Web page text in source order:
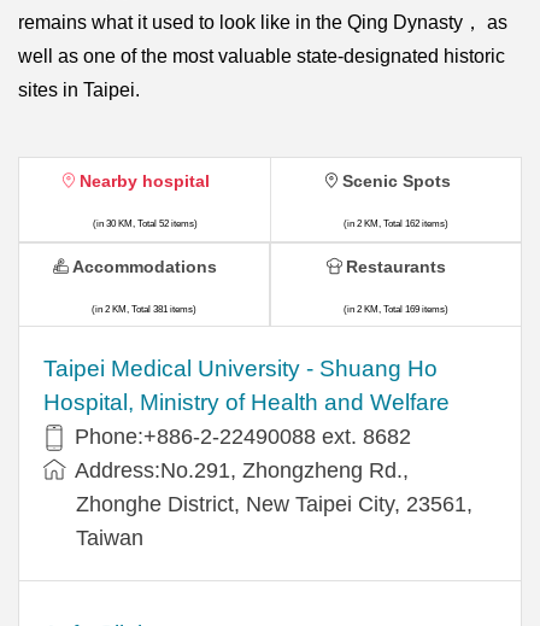
remains what it used to look like in the Qing Dynasty， as
well as one of the most valuable state-designated historic
sites in Taipei.
Nearby hospital
(in 30 KM, Total 52 items)
​​Taipei Medical University - Shuang Ho
Hospital, Ministry of Health and Welfare
Phone:+​886-2-22490088 ext. 8682
Address:​No.291, Zhongzheng Rd.,
Zhonghe District, New Taipei City, 23561,
Taiwan
Scenic Spots
(in 2 KM, Total 162 items)
Accommodations
(in 2 KM, Total 381 items)
Restaurants
(in 2 KM, Total 169 items)